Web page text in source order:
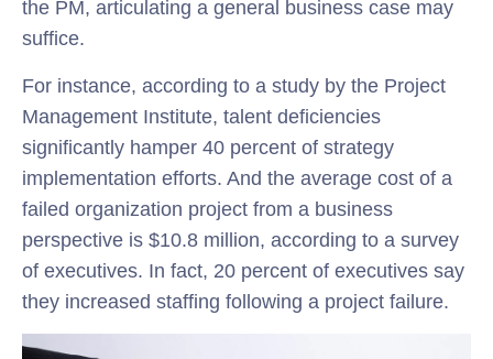
the PM, articulating a general business case may
suffice.
For instance, according to a study by the Project
Management Institute, talent deficiencies
significantly hamper 40 percent of strategy
implementation efforts. And the average cost of a
failed organization project from a business
perspective is $10.8 million, according to a survey
of executives. In fact, 20 percent of executives say
they increased staffing following a project failure.